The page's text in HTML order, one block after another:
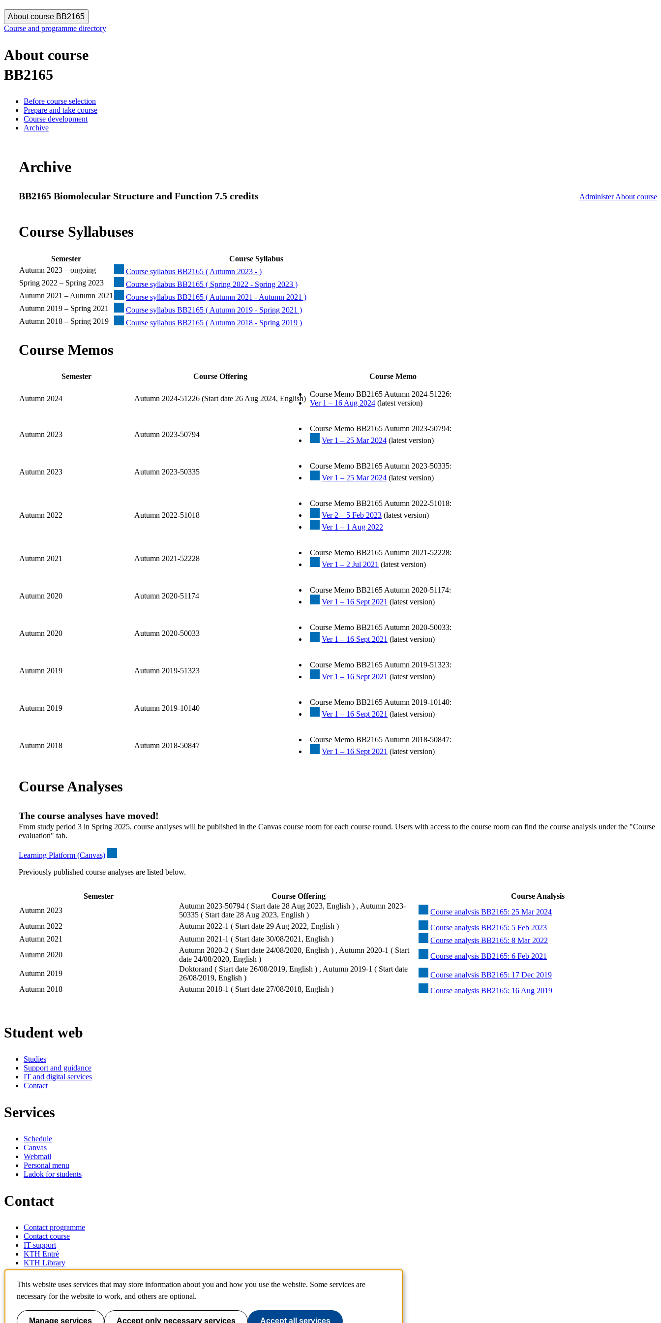
About course BB2165
Course and programme directory
About course
BB2165
Before course selection
Prepare and take course
Course development
Archive
Archive
BB2165 Biomolecular Structure and Function 7.5 credits Administer About course
Course Syllabuses
Semester
Course Syllabus
Autumn 2023 – ongoing
Course syllabus BB2165 ( Autumn 2023 - )
Spring 2022 – Spring 2023
Course syllabus BB2165 ( Spring 2022 - Spring 2023 )
Autumn 2021 – Autumn 2021
Course syllabus BB2165 ( Autumn 2021 - Autumn 2021 )
Autumn 2019 – Spring 2021
Course syllabus BB2165 ( Autumn 2019 - Spring 2021 )
Autumn 2018 – Spring 2019
Course syllabus BB2165 ( Autumn 2018 - Spring 2019 )
Course Memos
Semester Course Offering Course Memo
Autumn 2024 Autumn 2024-51226 (Start date 26 Aug 2024, English)
Course Memo BB2165 Autumn 2024-51226:
Ver 1 – 16 Aug 2024 (latest version)
Autumn 2023 Autumn 2023-50794
Course Memo BB2165 Autumn 2023-50794:
Ver 1 – 25 Mar 2024 (latest version)
Autumn 2023 Autumn 2023-50335
Course Memo BB2165 Autumn 2023-50335:
Ver 1 – 25 Mar 2024 (latest version)
Autumn 2022 Autumn 2022-51018
Course Memo BB2165 Autumn 2022-51018:
Ver 2 – 5 Feb 2023 (latest version)
Ver 1 – 1 Aug 2022
Autumn 2021 Autumn 2021-52228
Course Memo BB2165 Autumn 2021-52228:
Ver 1 – 2 Jul 2021 (latest version)
Autumn 2020 Autumn 2020-51174
Course Memo BB2165 Autumn 2020-51174:
Ver 1 – 16 Sept 2021 (latest version)
Autumn 2020 Autumn 2020-50033
Course Memo BB2165 Autumn 2020-50033:
Ver 1 – 16 Sept 2021 (latest version)
Autumn 2019 Autumn 2019-51323
Course Memo BB2165 Autumn 2019-51323:
Ver 1 – 16 Sept 2021 (latest version)
Autumn 2019 Autumn 2019-10140
Course Memo BB2165 Autumn 2019-10140:
Ver 1 – 16 Sept 2021 (latest version)
Autumn 2018 Autumn 2018-50847
Course Memo BB2165 Autumn 2018-50847:
Ver 1 – 16 Sept 2021 (latest version)
Course Analyses
The course analyses have moved!
From study period 3 in Spring 2025, course analyses will be published in the Canvas course room for each course round. Users with access to the course room can find the course analysis under the "Course
evaluation" tab.
Learning Platform (Canvas)
Previously published course analyses are listed below.
Semester Course Offering
Course Analysis
Autumn 2023
Autumn 2023-50794 ( Start date 28 Aug 2023, English ) , Autumn 2023-
50335 ( Start date 28 Aug 2023, English )
Course analysis BB2165: 25 Mar 2024
Autumn 2022
Autumn 2022-1 ( Start date 29 Aug 2022, English )
Course analysis BB2165: 5 Feb 2023
Autumn 2021
Autumn 2021-1 ( Start date 30/08/2021, English )
Course analysis BB2165: 8 Mar 2022
Autumn 2020
Autumn 2020-2 ( Start date 24/08/2020, English ) , Autumn 2020-1 ( Start
date 24/08/2020, English )
Course analysis BB2165: 6 Feb 2021
Autumn 2019
Doktorand ( Start date 26/08/2019, English ) , Autumn 2019-1 ( Start date
26/08/2019, English )
Course analysis BB2165: 17 Dec 2019
Autumn 2018
Autumn 2018-1 ( Start date 27/08/2018, English ) Course analysis BB2165: 16 Aug 2019
Student web
Studies
Support and guidance
IT and digital services
Contact
Services
Schedule
Canvas
Webmail
Personal menu
Ladok for students
Contact
Contact programme
Contact course
IT-support
KTH Entré
KTH Library
SE-100 44 Stockholm
Sweden
info@kth.se
This website uses services that may store information about you and how you use the website. Some services are
necessary for the website to work, and others are optional.
Manage services Accept only necessary services Accept all services